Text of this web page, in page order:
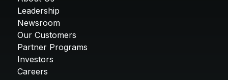
Leadership
Newsroom
Our Customers
Partner Programs
Investors
Careers